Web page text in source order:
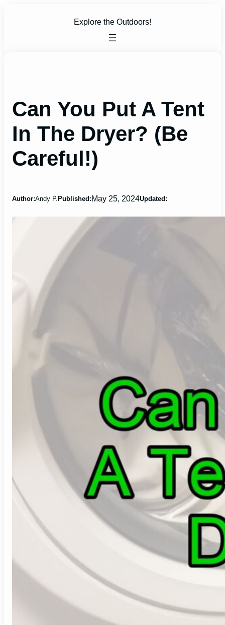
Explore the Outdoors!
Can You Put A Tent
In The Dryer? (Be
Careful!)
Author:Andy P. Published:May 25, 2024Updated: